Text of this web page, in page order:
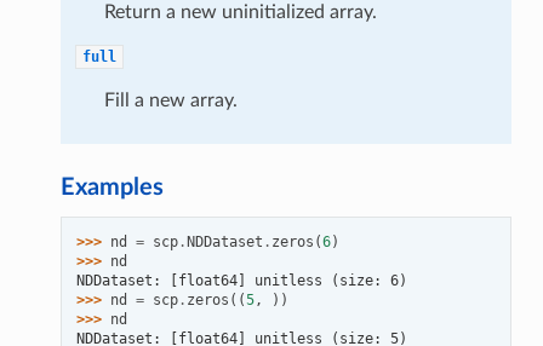
Return a new uninitialized array.
full
Fill a new array.
Examples
>>> nd = scp.NDDataset . zeros (6)
>>> nd
NDDataset: [float64] unitless (size: 6)
>>> nd = scp. zeros ((5,
))
>>> nd
NDDataset: [float64] unitless (size: 5)